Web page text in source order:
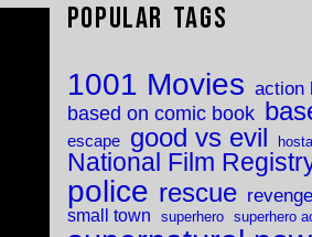
Popular Tags
1001 Movies action
based on comic book
escape good vs evil
National Film
police rescue revenge
small town superhero superhero